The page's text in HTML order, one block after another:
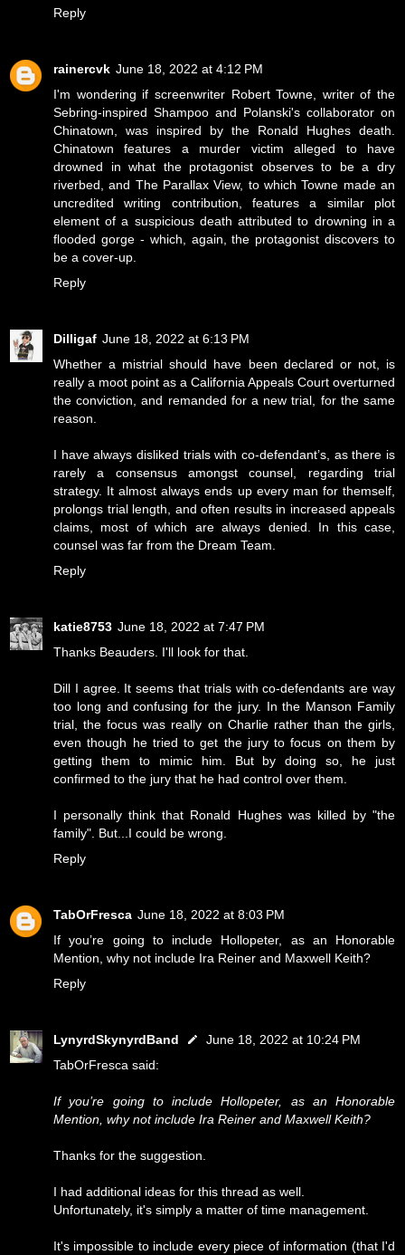
Reply
rainercvk June 18, 2022 at 4:12 PM
I'm wondering if screenwriter Robert Towne, writer of the
Sebring-inspired Shampoo and Polanski's collaborator on
Chinatown, was inspired by the Ronald Hughes death.
Chinatown features a murder victim alleged to have
drowned in what the protagonist observes to be a dry
riverbed, and The Parallax View, to which Towne made an
uncredited writing contribution, features a similar plot
element of a suspicious death attributed to drowning in a
flooded gorge - which, again, the protagonist discovers to
be a cover-up.
Reply
Dilligaf June 18, 2022 at 6:13 PM
Whether a mistrial should have been declared or not, is
really a moot point as a California Appeals Court overturned
the conviction, and remanded for a new trial, for the same
reason.
I have always disliked trials with co-defendant’s, as there is
rarely a consensus amongst counsel, regarding trial
strategy. It almost always ends up every man for themself,
prolongs trial length, and often results in increased appeals
claims, most of which are always denied. In this case,
counsel was far from the Dream Team.
Reply
katie8753 June 18, 2022 at 7:47 PM
Thanks Beauders. I'll look for that.
Dill I agree. It seems that trials with co-defendants are way
too long and confusing for the jury. In the Manson Family
trial, the focus was really on Charlie rather than the girls,
even though he tried to get the jury to focus on them by
getting them to mimic him. But by doing so, he just
confirmed to the jury that he had control over them.
I personally think that Ronald Hughes was killed by "the
family". But...I could be wrong.
Reply
TabOrFresca June 18, 2022 at 8:03 PM
If you’re going to include Hollopeter, as an Honorable
Mention, why not include Ira Reiner and Maxwell Keith?
Reply
LynyrdSkynyrdBand
June 18, 2022 at 10:24 PM
TabOrFresca said:
If you’re going to include Hollopeter, as an Honorable
Mention, why not include Ira Reiner and Maxwell Keith?
Thanks for the suggestion.
I had additional ideas for this thread as well.
Unfortunately, it's simply a matter of time management.
It's impossible to include every piece of information (that I'd